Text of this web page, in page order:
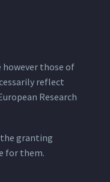
however those of
reflect
Research
granting
for them.